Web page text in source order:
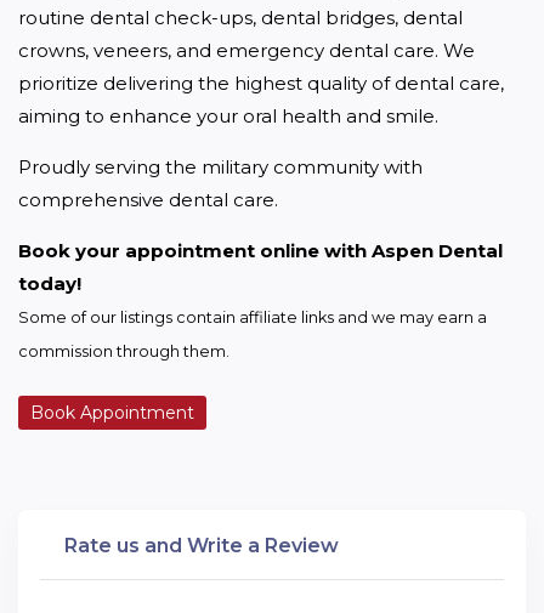
routine dental check-ups, dental bridges, dental
crowns, veneers, and emergency dental care. We
prioritize delivering the highest quality of dental care,
aiming to enhance your oral health and smile.
Proudly serving the military community with
comprehensive dental care.
Book your appointment online with Aspen Dental
today!
Some of our listings contain affiliate links and we may earn a
commission through them.
Book Appointment
Rate us and Write a Review